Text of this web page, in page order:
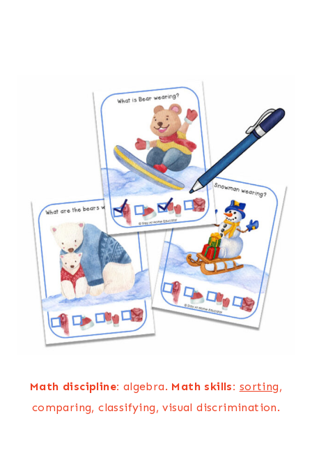
Math discipline: algebra. Math skills: sorting,
comparing, classifying, visual discrimination.